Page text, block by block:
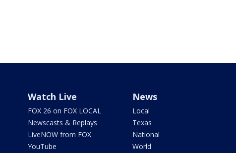
Watch Live
FOX 26 on FOX LOCAL
Newscasts & Replays
LiveNOW from FOX
YouTube
News
Local
Texas
National
World